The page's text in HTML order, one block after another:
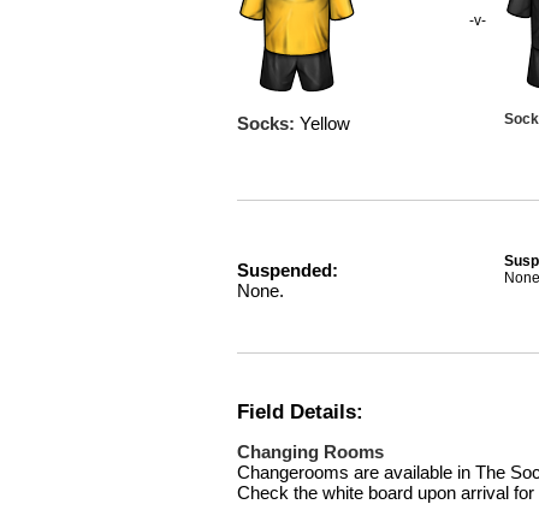
Socks: Yellow
-v-
Suspended:
None.
Field Details:
Changing Rooms
Changerooms are available in The
Check the white board upon arrival